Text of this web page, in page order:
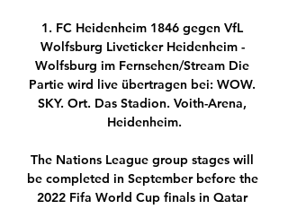
1. FC Heidenheim 1846 gegen VfL
Wolfsburg Liveticker Heidenheim -
Wolfsburg im Fernsehen/Stream Die
Partie wird live übertragen bei: WOW.
SKY. Ort. Das Stadion. Voith-Arena,
Heidenheim.
The Nations League group stages will
be completed in September before the
2022 Fifa World Cup finals in Qatar